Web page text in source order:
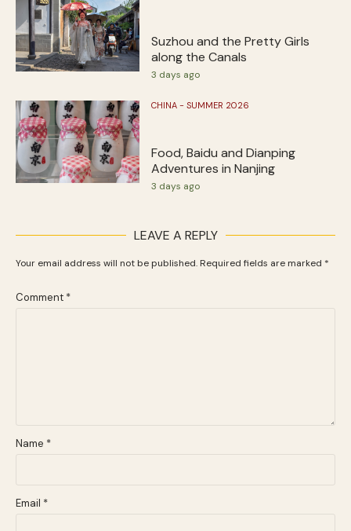
Suzhou and the Pretty Girls
along the Canals
3 days ago
CHINA - SUMMER 2026
Food, Baidu and Dianping
Adventures in Nanjing
3 days ago
LEAVE A REPLY
Your email address will not be published. Required fields are marked *
Comment *
Name *
Email *